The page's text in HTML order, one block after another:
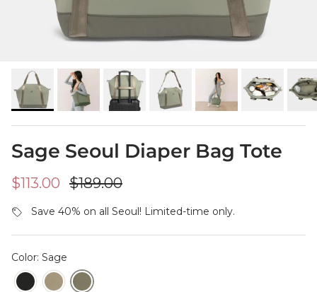
Sage Seoul Diaper Bag Tote
Sale price
$113.00 Regular price
$189.00
Save 40% on all Seoul! Limited-time only.
Color: Sage